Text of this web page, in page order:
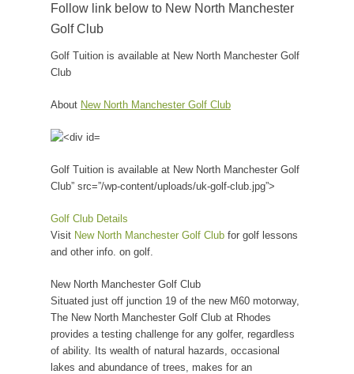
Follow link below to New North Manchester
Golf Club
Golf Tuition is available at New North Manchester Golf
Club
About New North Manchester Golf Club
Golf Tuition is available at New North Manchester Golf
Club” src=”/wp-content/uploads/uk-golf-club.jpg”>
Golf Club Details
Visit New North Manchester Golf Club for golf lessons
and other info. on golf.
New North Manchester Golf Club
Situated just off junction 19 of the new M60 motorway,
The New North Manchester Golf Club at Rhodes
provides a testing challenge for any golfer, regardless
of ability. Its wealth of natural hazards, occasional
lakes and abundance of trees, makes for an